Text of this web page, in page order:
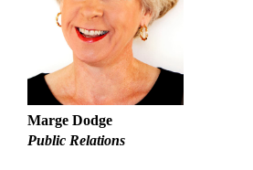
Marge Dodge
Public Relations